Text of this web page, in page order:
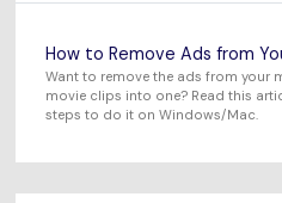
How to Remove Ads from
Want to remove the ads from your
movie clips into one? Read this
steps to do it on Windows/Mac.